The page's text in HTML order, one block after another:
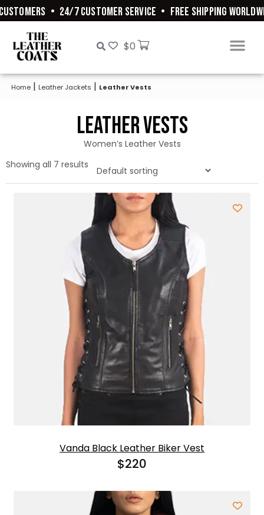
• 24/7 CUSTOMER SERVICE • FREE SHIPPING WORLDWIDE
$0
Home | Leather Jackets | Leather Vests
Leather Vests
Women’s Leather Vests
Showing all 7 results
Vanda Black Leather Biker Vest
$220